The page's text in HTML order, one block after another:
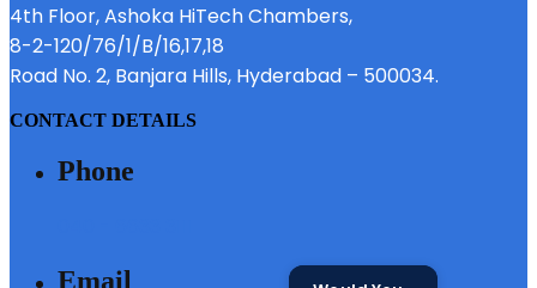
4th Floor, Ashoka HiTech Chambers,
8-2-120/76/1/B/16,17,18
Road No. 2, Banjara Hills, Hyderabad – 500034.
CONTACT DETAILS
Phone
Email